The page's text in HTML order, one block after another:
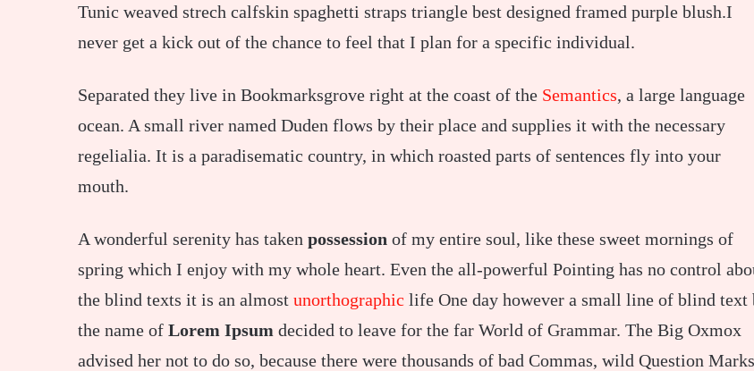
Tunic weaved strech calfskin spaghetti straps triangle best designed framed purple blush.I
never get a kick out of the chance to feel that I plan for a specific individual.
Separated they live in Bookmarksgrove right at the coast of the Semantics, a large language
ocean. A small river named Duden flows by their place and supplies it with the necessary
regelialia. It is a paradisematic country, in which roasted parts of sentences fly into your
mouth.
A wonderful serenity has taken possession of my entire soul, like these sweet mornings of
spring which I enjoy with my whole heart. Even the all-powerful Pointing has no control
the blind texts it is an almost unorthographic life One day however a small line of blind text
the name of Lorem Ipsum decided to leave for the far World of Grammar. The Big Oxmox
advised her not to do so, because there were thousands of bad Commas, wild Question Marks